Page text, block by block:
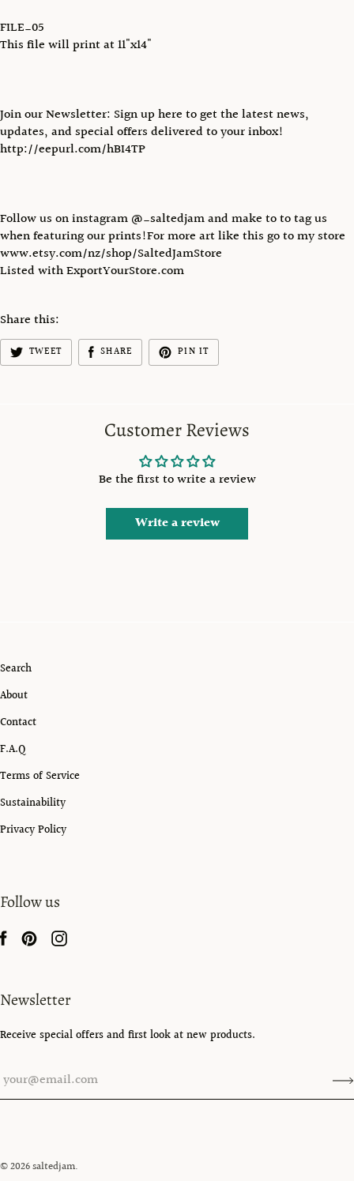
FILE_05
This file will print at 11"x14"
Join our Newsletter: Sign up here to get the latest news,
updates, and special offers delivered to your inbox!
http://eepurl.com/hBI4TP
Follow us on instagram @_saltedjam and make to to tag us
when featuring our prints!For more art like this go to my store
www.etsy.com/nz/shop/SaltedJamStore
Listed with ExportYourStore.com
Share this:
TWEET SHARE PIN IT
Customer Reviews
Be the first to write a review
Write a review
Search
About
Contact
F.A.Q
Terms of Service
Sustainability
Privacy Policy
Follow us
Newsletter
Receive special offers and first look at new products.
© 2026saltedjam.